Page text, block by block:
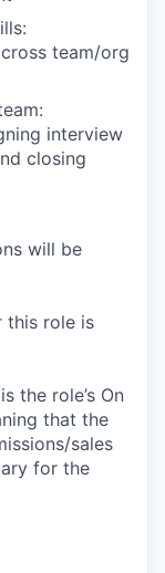
team/org
interview
closing
will be
this role is
the role’s On
that the
sales
for the